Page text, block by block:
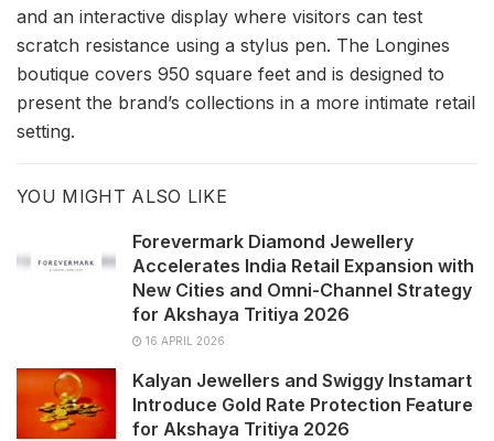
and an interactive display where visitors can test
scratch resistance using a stylus pen. The Longines
boutique covers 950 square feet and is designed to
present the brand’s collections in a more intimate retail
setting.
YOU MIGHT ALSO LIKE
Forevermark Diamond Jewellery
Accelerates India Retail Expansion with
New Cities and Omni-Channel Strategy
for Akshaya Tritiya 2026
16 APRIL 2026
Kalyan Jewellers and Swiggy Instamart
Introduce Gold Rate Protection Feature
for Akshaya Tritiya 2026